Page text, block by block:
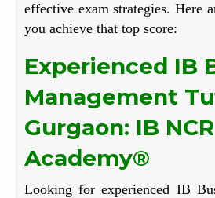
effective exam strategies. Here
you achieve that top score:
Experienced IB
Management
Gurgaon: IB NCR
Academy®
Looking for experienced IB